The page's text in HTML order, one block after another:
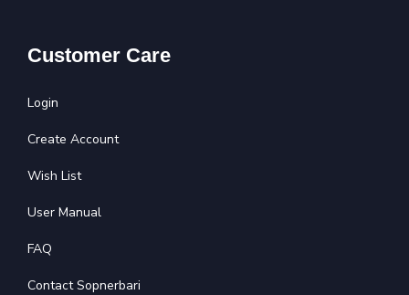
Customer Care
Login
Create Account
Wish List
User Manual
FAQ
Contact Sopnerbari